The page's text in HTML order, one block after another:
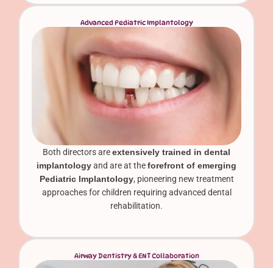
Advanced Pediatric Implantology
Both directors areextensively trained in dental
implantologyand are at theforefront of emerging
Pediatric Implantology, pioneering new treatment
approaches for children requiring advanced dental
rehabilitation.
Airway Dentistry & ENT Collaboration